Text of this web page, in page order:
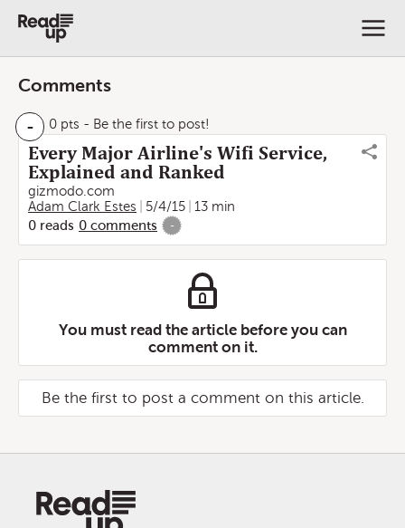
Comments
- 0 pts - Be the first to post!
Every Major Airline's Wifi Service,
Explained and Ranked
gizmodo.com
Adam Clark Estes
5/4/15
13 min
0 reads 0 comments -
You must read the article before you can
comment on it.
Be the first to post a comment on this article.